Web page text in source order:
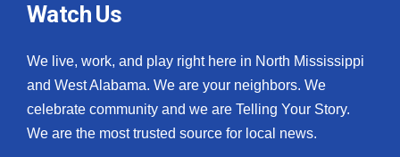
Watch Us
We live, work, and play right here in North Mississippi
and West Alabama. We are your neighbors. We
celebrate community and we are Telling Your Story.
We are the most trusted source for local news.